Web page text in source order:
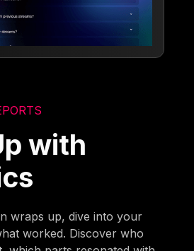
with
wraps up, dive into your
worked. Discover who